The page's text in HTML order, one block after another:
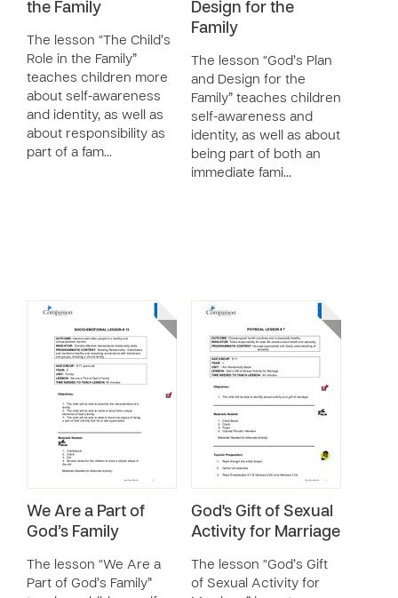
the Family
The lesson “The Child’s
Role in the Family”
teaches children more
about self-awareness
and identity, as well as
about responsibility as
part of a fam…
Design for the
Family
The lesson “God’s Plan
and Design for the
Family” teaches children
self-awareness and
identity, as well as about
being part of both an
immediate fami…
We Are a Part of
God’s Family
The lesson “We Are a
Part of God’s Family”
God's Gift of Sexual
Activity for Marriage
The lesson “God’s Gift
of Sexual Activity for